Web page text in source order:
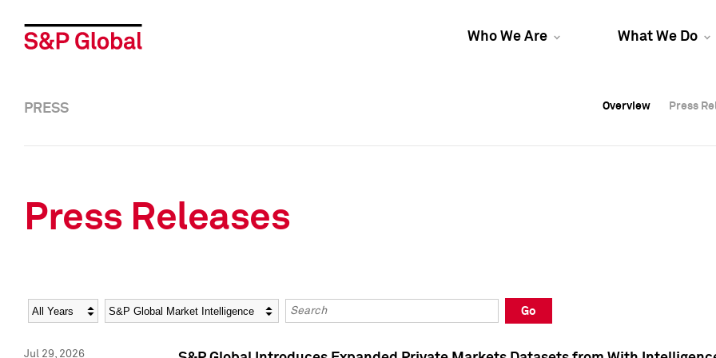
Who We Are What We Do
Overview Press
Overview Press
PRESS Overview Press
Press Releases
Year Category Keywords
Go
Jul 29, 2026